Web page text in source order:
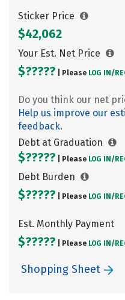
Sticker Price
$42,062
Your Est. Net Price
$????? | Please LOG IN/
Do you think our net
Help us improve our
feedback.
Debt at Graduation
$????? | Please LOG IN/
Debt Burden
$????? | Please LOG IN/
Est. Monthly Payment
$????? | Please LOG IN/
Shopping Sheet